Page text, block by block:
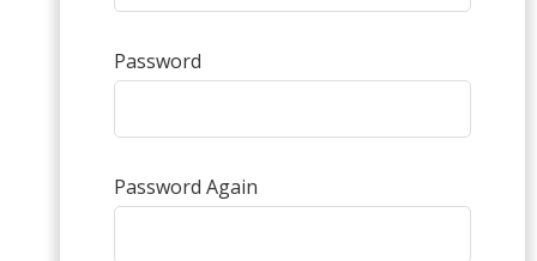
Password
Password Again